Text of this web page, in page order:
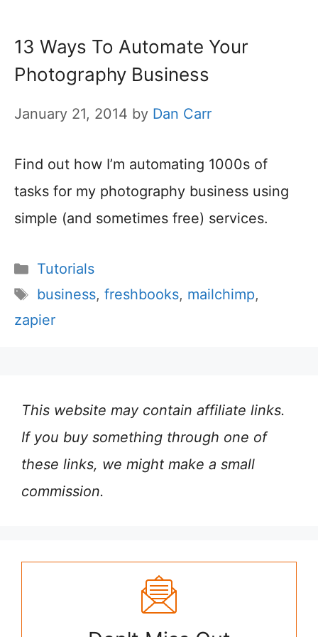
13 Ways To Automate Your
Photography Business
January 21, 2014 by Dan Carr
Find out how I’m automating 1000s of
tasks for my photography business using
simple (and sometimes free) services.
Categories
Tutorials
Tags
business, freshbooks, mailchimp,
zapier
This website may contain affiliate links.
If you buy something through one of
these links, we might make a small
commission.